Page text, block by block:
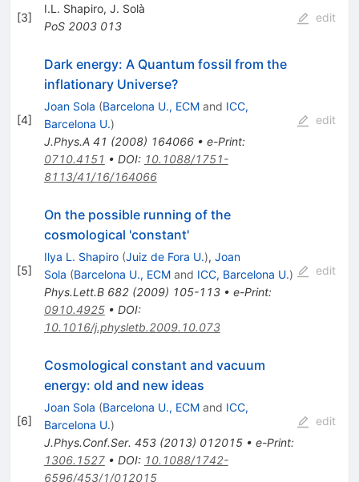
[3]
I.L. Shapiro, J. Solà
PoS 2003 013
edit
[4]
Dark energy: A Quantum fossil from the
inflationary Universe?
Joan Sola (Barcelona U., ECMand ICC,
Barcelona U.)
J.Phys.A 41 (2008) 164066• e-Print:
0710.4151 • DOI: 10.1088/1751-
8113/41/16/164066
edit
[5]
On the possible running of the
cosmological 'constant'
Ilya L. Shapiro (Juiz de Fora U.), Joan
Sola (Barcelona U., ECMand ICC, Barcelona U.)
Phys.Lett.B 682(2009) 105-113• e-Print:
0910.4925• DOI:
10.1016/j.physletb.2009.10.073
edit
[6]
Cosmological constant and vacuum
energy: old and new ideas
Joan Sola (Barcelona U., ECMand ICC,
Barcelona U.)
J.Phys.Conf.Ser. 453(2013) 012015• e-Print:
1306.1527• DOI: 10.1088/1742-
6596/453/1/012015
edit